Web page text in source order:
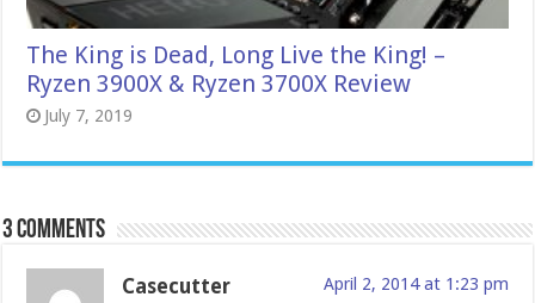
The King is Dead, Long Live the King! –
Ryzen 3900X & Ryzen 3700X Review
July 7, 2019
3 comments
Casecutter April 2, 2014 at 1:23 pm